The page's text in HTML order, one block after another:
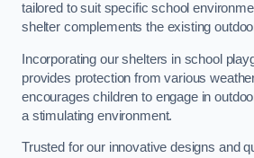
tailored to suit specific school
shelter complements the existing
Incorporating our shelters in school
provides protection from various
encourages children to engage in
a stimulating environment.
Trusted for our innovative designs and